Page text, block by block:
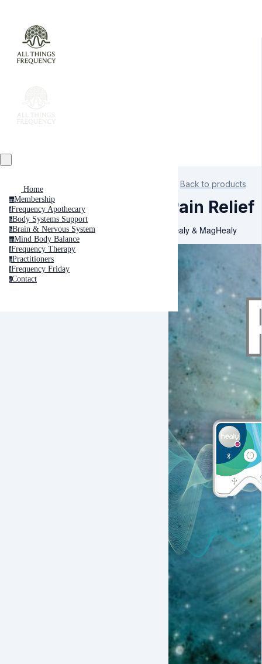
Home
mMembership
fFrequency Apothecary
bBody Systems Support
bBrain & Nervous System
mMind Body Balance
fFrequency Therapy
pPractitioners
fFrequency Friday
cContact
Back to products
Pain Relief
Healy & MagHealy